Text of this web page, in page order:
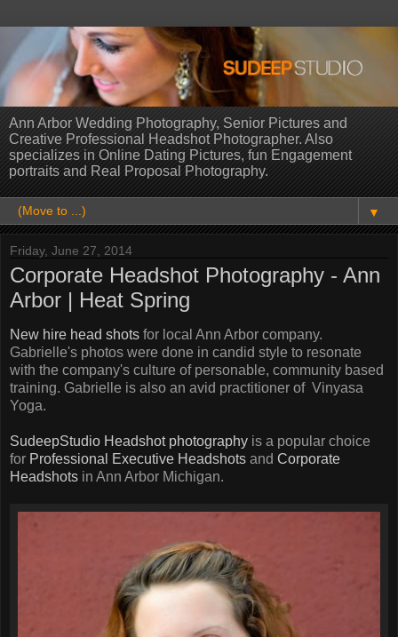
Ann Arbor Wedding Photography, Senior Pictures and
Creative Professional Headshot Photographer. Also
specializes in Online Dating Pictures, fun Engagement
portraits and Real Proposal Photography.
▼
Friday, June 27, 2014
Corporate Headshot Photography - Ann
Arbor | Heat Spring
New hire head shots for local Ann Arbor company.
Gabrielle's photos were done in candid style to resonate
with the company's culture of personable, community based
training. Gabrielle is also an avid practitioner of Vinyasa
Yoga.
SudeepStudio Headshot photography is a popular choice
for Professional Executive Headshots and Corporate
Headshots in Ann Arbor Michigan.